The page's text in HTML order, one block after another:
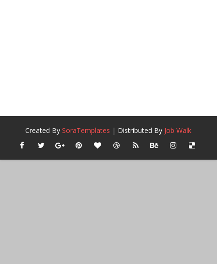
Created BySoraTemplates | Distributed By Job Walk